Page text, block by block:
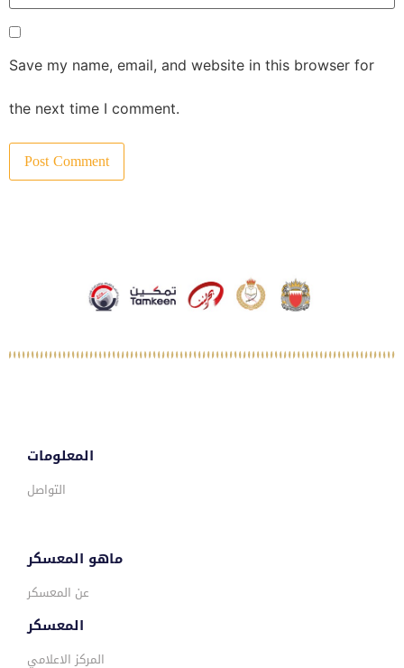
Save my name, email, and website in this browser for
the next time I comment.
المعلومات
التواصل
ماهو المعسكر
عن المعسكر
المعسكر
المركز الاعلامي